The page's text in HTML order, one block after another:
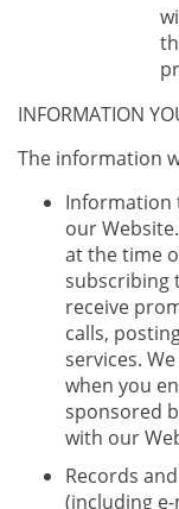
INFORMATION
The information
Information
our
at the time
subscribing
receive
calls,
services.
when you
sponsored
with our
Records
(including